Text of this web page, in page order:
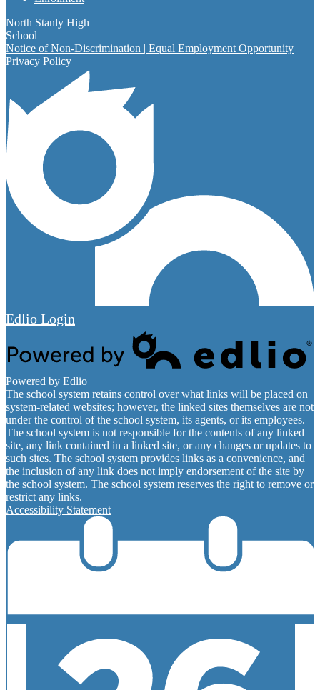
North Stanly High
School
Notice of Non-Discrimination | Equal Employment Opportunity
Privacy Policy
Edlio Login
Powered by Edlio
The school system retains control over what links will be placed on
system-related websites; however, the linked sites themselves are not
under the control of the school system, its agents, or its employees.
The school system is not responsible for the contents of any linked
site, any link contained in a linked site, or any changes or updates to
such sites. The school system provides links as a convenience, and
the inclusion of any link does not imply endorsement of the site by
the school system. The school system reserves the right to remove or
restrict any links.
Accessibility Statement